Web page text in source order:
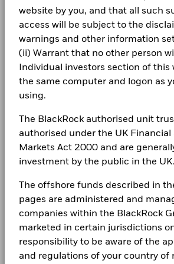
website by you, and that all such
access will be subject to the
warnings and other information
(ii) Warrant that no other person
Individual investors section of this
the same computer and logon as
using.
The BlackRock authorised unit
authorised under the UK Financial
Markets Act 2000 and are
investment by the public in the UK.
The offshore funds described in
pages are administered and
companies within the BlackRock
marketed in certain jurisdictions
responsibility to be aware of the
and regulations of your country of
Total
Return (%)
27.7 -0.4 -21.5
Constraint
Benchmark
1 (%) USD
27.8 5.4 -16.3
Performance is shown after deduction of
Any entry and exit charges are excluded
The figures shown relate to past
performance is not a reliable indicator of
Markets could develop very differently in
past
Performance is shown on a Net Asset
gross income reinvested where
investment may increase or decrease as
fluctuations if your investment is made in
BlackRock Global Funds -
(English)
BlackRock Global Funds -
(English)
BlackRock Global Funds -
(English)
BlackRock Global Funds -
BlackRock Global Funds -
audited financial
BlackRock Global Funds -
Complaints
Terms & conditions
Privacy Notice
Business continuity
Modern Slavery Statement
Best Ex policy and reports
s172 and Corporate Governance
Financial Markets Standards
BIMUK FINSA Information
Cookie Notice